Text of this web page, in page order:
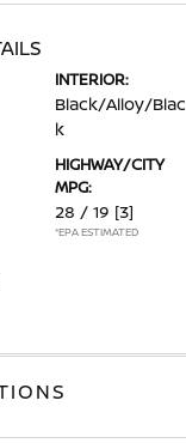
INTERIOR:
Black/Alloy/Blac
k
HIGHWAY/CITY
MPG:
28 / 19 [3]
*EPA ESTIMATED